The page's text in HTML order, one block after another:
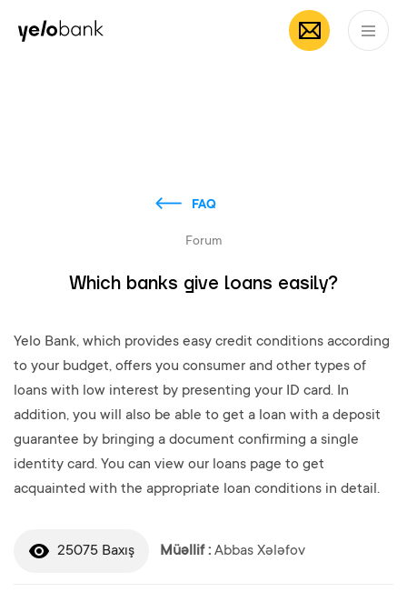
Individuals
FAQ
Forum
Which banks give loans easily?
Yelo Bank, which provides easy credit conditions according
to your budget, offers you consumer and other types of
loans with low interest by presenting your ID card. In
addition, you will also be able to get a loan with a deposit
guarantee by bringing a document confirming a single
identity card. You can view our loans page to get
acquainted with the appropriate loan conditions in detail.
25075 Baxış Müəllif : Abbas Xələfov